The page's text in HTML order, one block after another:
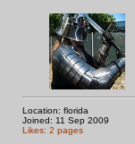
Location: florida
Joined: 11 Sep 2009
Likes: 2 pages